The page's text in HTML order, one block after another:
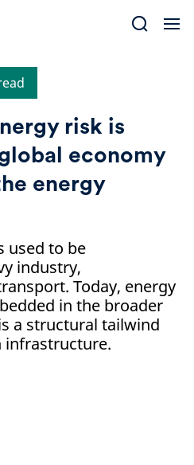
risk is
economy
energy
used to be
industry,
Today, energy
in the broader
a structural tailwind
infrastructure.